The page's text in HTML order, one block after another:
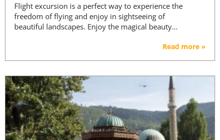
Flight excursion is a perfect way to experience the
freedom of flying and enjoy in sightseeing of
beautiful landscapes. Enjoy the magical beauty…
Read more »